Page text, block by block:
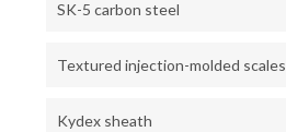
SK-5 carbon steel
Textured injection-molded scales
Kydex sheath